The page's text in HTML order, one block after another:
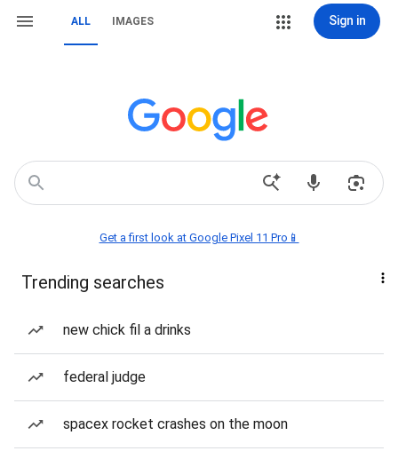
ALL IMAGES Sign in
Get a first look at Google Pixel 11 Pro📱
Trending searches
new chick fil a drinks
federal judge
spacex rocket crashes on the moon